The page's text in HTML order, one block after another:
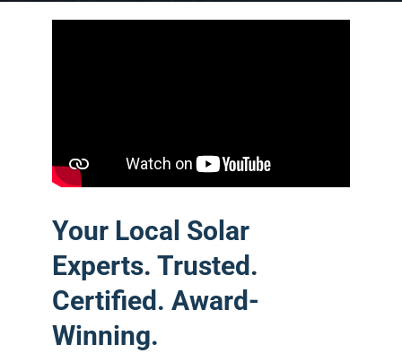
Your Local Solar
Experts. Trusted.
Certified. Award-
Winning.